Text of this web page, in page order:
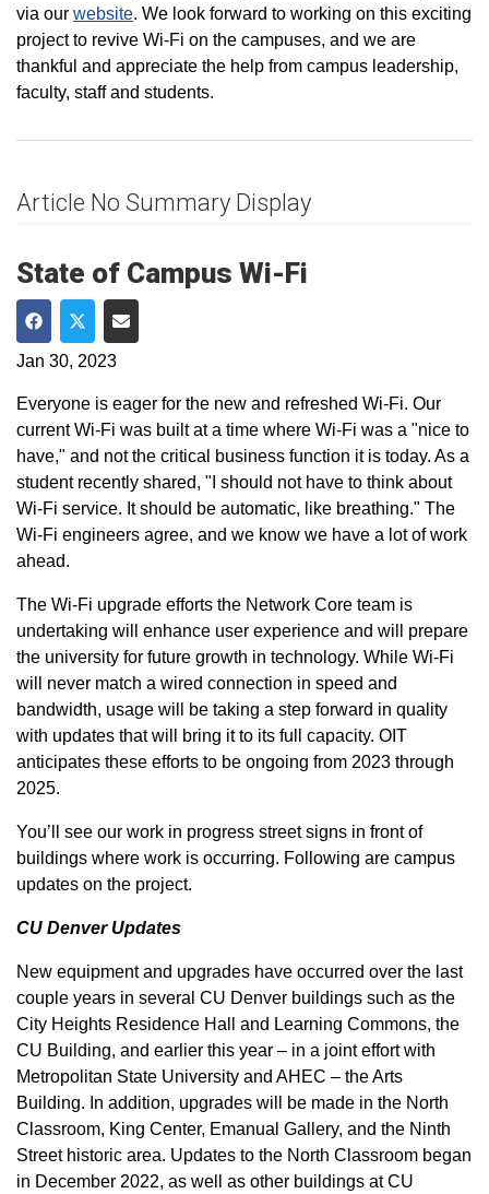
via our website. We look forward to working on this exciting
project to revive Wi-Fi on the campuses, and we are
thankful and appreciate the help from campus leadership,
faculty, staff and students.
Article No Summary Display
State of Campus Wi-Fi
Share on Facebook
Share on Twitter
Share via Email
Jan 30, 2023
Everyone is eager for the new and refreshed Wi-Fi. Our
current Wi-Fi was built at a time where Wi-Fi was a "nice to
have," and not the critical business function it is today. As a
student recently shared, "I should not have to think about
Wi-Fi service. It should be automatic, like breathing." The
Wi-Fi engineers agree, and we know we have a lot of work
ahead.
The Wi-Fi upgrade efforts the Network Core team is
undertaking will enhance user experience and will prepare
the university for future growth in technology. While Wi-Fi
will never match a wired connection in speed and
bandwidth, usage will be taking a step forward in quality
with updates that will bring it to its full capacity. OIT
anticipates these efforts to be ongoing from 2023 through
2025.
You’ll see our work in progress street signs in front of
buildings where work is occurring. Following are campus
updates on the project.
CU Denver Updates
New equipment and upgrades have occurred over the last
couple years in several CU Denver buildings such as the
City Heights Residence Hall and Learning Commons, the
CU Building, and earlier this year – in a joint effort with
Metropolitan State University and AHEC – the Arts
Building. In addition, upgrades will be made in the North
Classroom, King Center, Emanual Gallery, and the Ninth
Street historic area. Updates to the North Classroom began
in December 2022, as well as other buildings at CU